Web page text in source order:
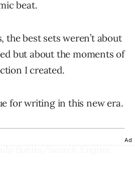
beat.
the best sets weren’t about
but about the moments of
I created.
for writing in this new era.
Ad